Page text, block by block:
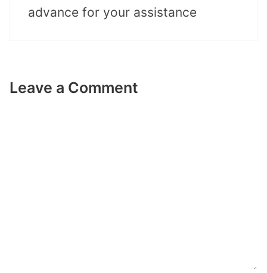
advance for your assistance
Leave a Comment